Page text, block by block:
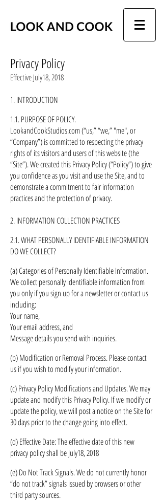
Privacy Policy
Effective July18, 2018
1. INTRODUCTION
1.1. PURPOSE OF POLICY.
LookandCookStudios.com (“us,” “we,” "me", or
“Company”) is committed to respecting the privacy
rights of its visitors and users of this website (the
“Site”). We created this Privacy Policy (“Policy”) to give
you confidence as you visit and use the Site, and to
demonstrate a commitment to fair information
practices and the protection of privacy.
2. INFORMATION COLLECTION PRACTICES
2.1. WHAT PERSONALLY IDENTIFIABLE INFORMATION
DO WE COLLECT?
(a) Categories of Personally Identifiable Information.
We collect personally identifiable information from
you only if you sign up for a newsletter or contact us
including:
Your name,
Your email address, and
Message details you send with inquiries.
(b) Modification or Removal Process. Please contact
us if you wish to modify your information.
(c) Privacy Policy Modifications and Updates. We may
update and modify this Privacy Policy. If we modify or
update the policy, we will post a notice on the Site for
30 days prior to the change going into effect.
(d) Effective Date: The effective date of this new
privacy policy shall beJuly18, 2018
(e) Do Not Track Signals. We do not currently honor
“do not track” signals issued by browsers or other
third party sources.